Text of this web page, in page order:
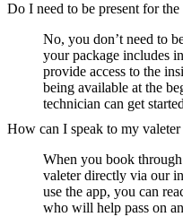
Do I need to be present for
No, you don’t need to
your package includes
provide access to the
being available at the
technician can get
How can I speak to my
When you book
valeter directly via our
use the app, you can
who will help pass on